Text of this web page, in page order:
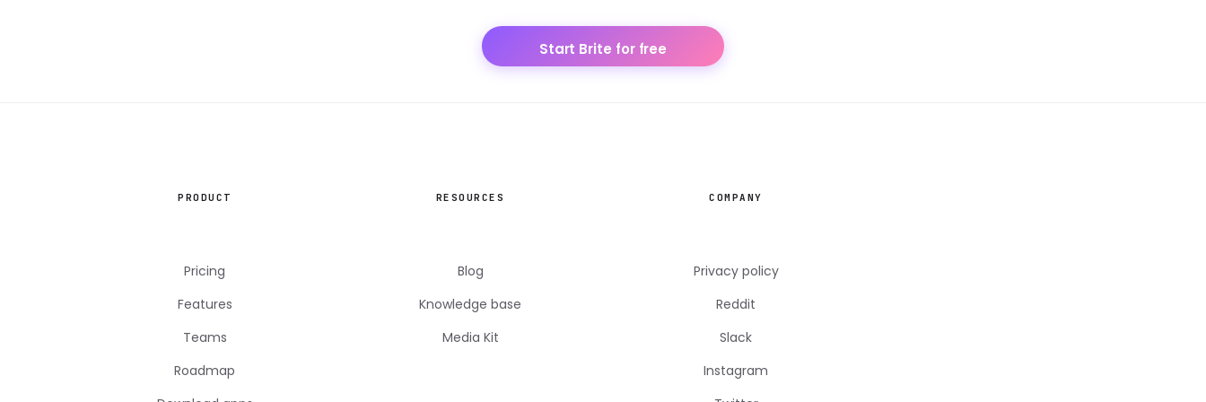
Start Brite for free
PRODUCT
Pricing
Features
Teams
Roadmap
RESOURCES
Blog
Knowledge base
Media Kit
COMPANY
Privacy policy
Reddit
Slack
Instagram